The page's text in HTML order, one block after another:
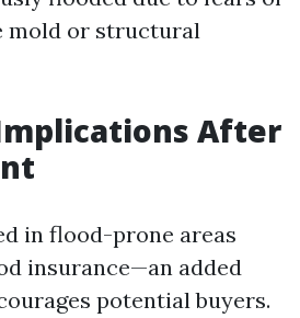
mold or structural
After
in flood-prone areas
insurance—an added
potential buyers.